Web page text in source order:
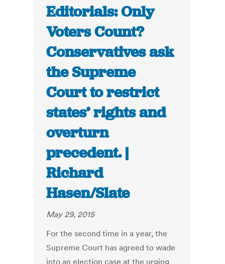
Editorials: Only
Voters Count?
Conservatives ask
the Supreme
Court to restrict
states’ rights and
overturn
precedent. |
Richard
Hasen/Slate
May 29, 2015
For the second time in a year, the
Supreme Court has agreed to wade
into an election case at the urging